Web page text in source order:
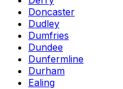
Doncaster
Dudley
Dumfries
Dundee
Dunfermline
Durham
Ealing